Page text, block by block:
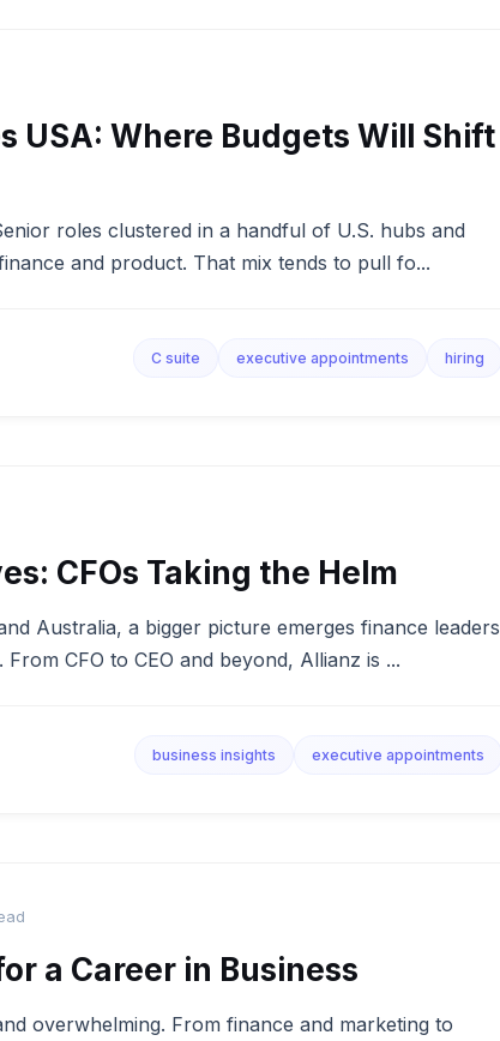
USA: Where Budgets Will Shift
roles clustered in a handful of U.S. hubs and
and product. That mix tends to pull fo...
C suite executive appointments hiring
CFOs Taking the Helm
Australia, a bigger picture emerges finance leaders
CFO to CEO and beyond, Allianz is ...
business insights executive appointments
a Career in Business
overwhelming. From finance and marketing to